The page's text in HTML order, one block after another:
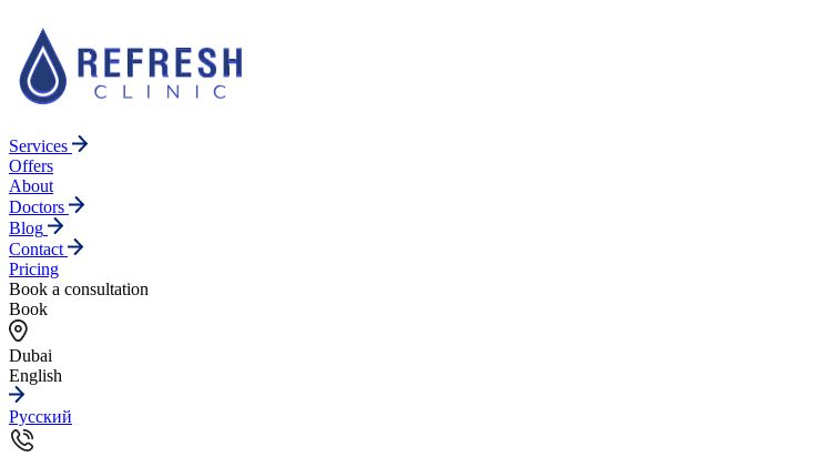
Services
Offers
About
Doctors
Blog
Contact
Pricing
Book a consultation
Book
Dubai
English
Русский